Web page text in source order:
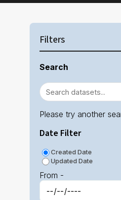
Filters
Search
Please try another
Date Filter
Created Date
Updated Date
From -